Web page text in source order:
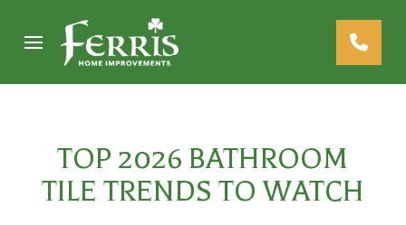
navigation
TOP 2026 BATHROOM
TILE TRENDS TO WATCH